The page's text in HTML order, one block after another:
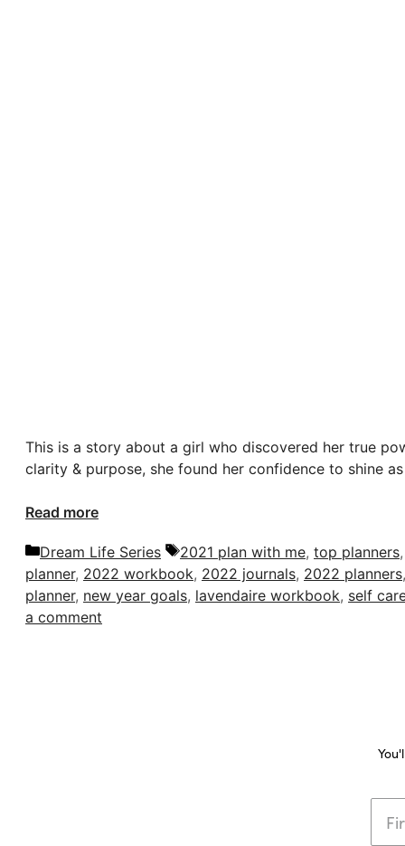
This is a story about a girl who discovered her true
clarity & purpose, she found her confidence to shine
Read more
Categories
Dream Life Series Tags
2021 plan with me, top planners
planner, 2022 workbook, 2022 journals, 2022 planners
planner, new year goals, lavendaire workbook, self
a comment